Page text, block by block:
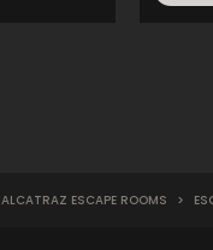
ALCATRAZ ESCAPE ROOMS >